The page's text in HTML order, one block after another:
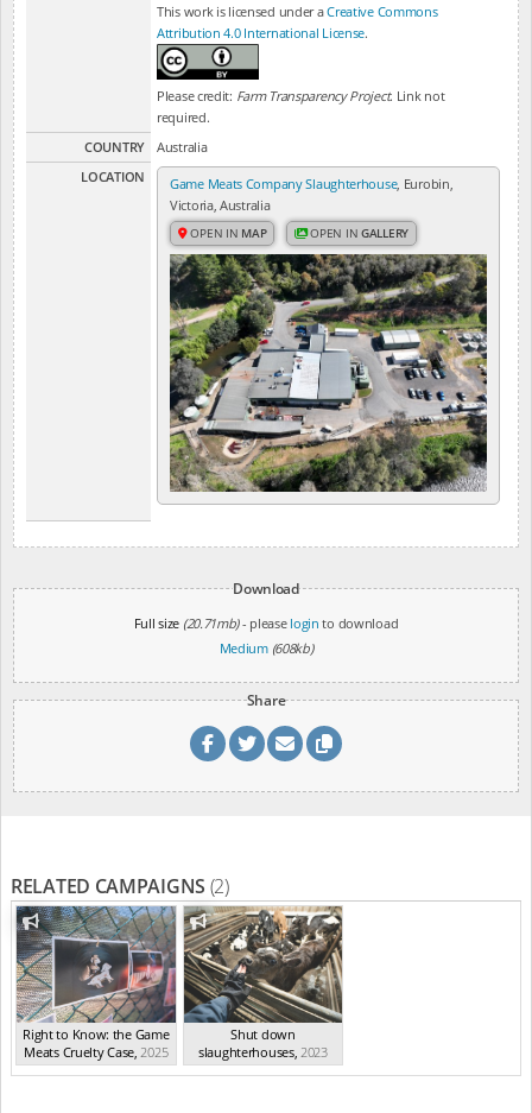
This work is licensed under aCreative Commons
Attribution 4.0 International License.
Please credit: Farm Transparency Project. Link not
required.
COUNTRY
Australia
LOCATION
Game Meats Company Slaughterhouse, Eurobin,
Victoria, Australia
OPEN IN MAP OPEN INGALLERY
Download
Full size (20.71mb)- please login to download
Medium (608kb)
Share
RELATED CAMPAIGNS (2)
Right to Know: the Game
Meats Cruelty Case 2025
Shut down
slaughterhouses, 2023